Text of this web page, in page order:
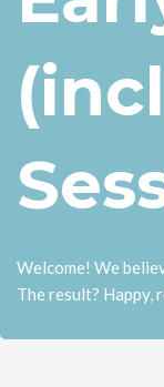
Welcome! We
The result? Happy,